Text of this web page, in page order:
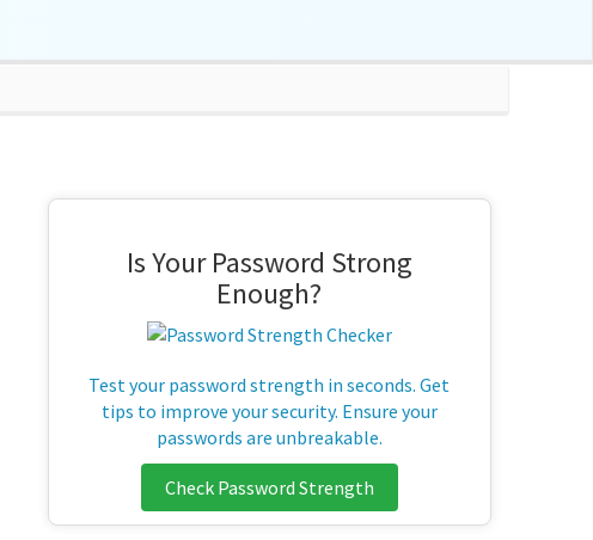
Is Your Password Strong
Enough?
Test your password strength in seconds. Get
tips to improve your security. Ensure your
passwords are unbreakable.
Check Password Strength